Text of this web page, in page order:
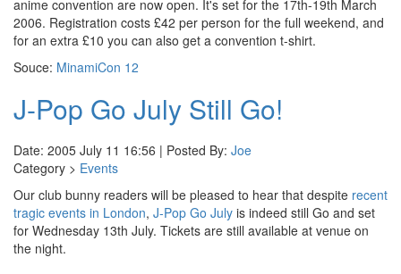
anime convention are now open. It's set for the 17th-19th March
2006. Registration costs £42 per person for the full weekend, and
for an extra £10 you can also get a convention t-shirt.
Souce: MinamiCon 12
J-Pop Go July Still Go!
Date: 2005 July 11 16:56 | Posted By: Joe
Category > Events
Our club bunny readers will be pleased to hear that despite recent
tragic events in London, J-Pop Go July is indeed still Go and set
for Wednesday 13th July. Tickets are still available at venue on
the night.